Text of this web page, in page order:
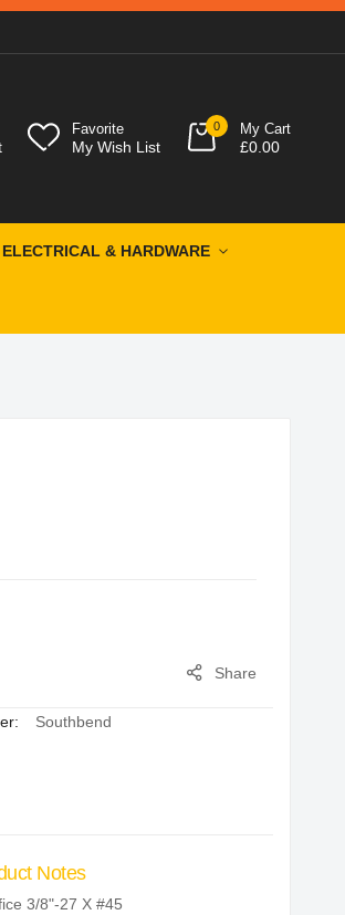
Favorite
My Wish List
0 My Cart
£0.00
ELECTRICAL & HARDWARE
Share
Southbend
Notes
3/8"-27 X #45